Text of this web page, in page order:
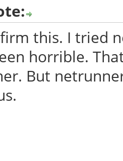
this. I tried
horrible.
But